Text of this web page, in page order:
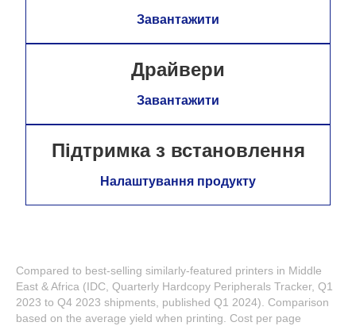
Завантажити
Драйвери
Завантажити
Підтримка з встановлення
Налаштування продукту
Compared to best-selling similarly-featured printers in Middle
East & Africa (IDC, Quarterly Hardcopy Peripherals Tracker, Q1
2023 to Q4 2023 shipments, published Q1 2024). Comparison
based on the average yield when printing. Cost per page